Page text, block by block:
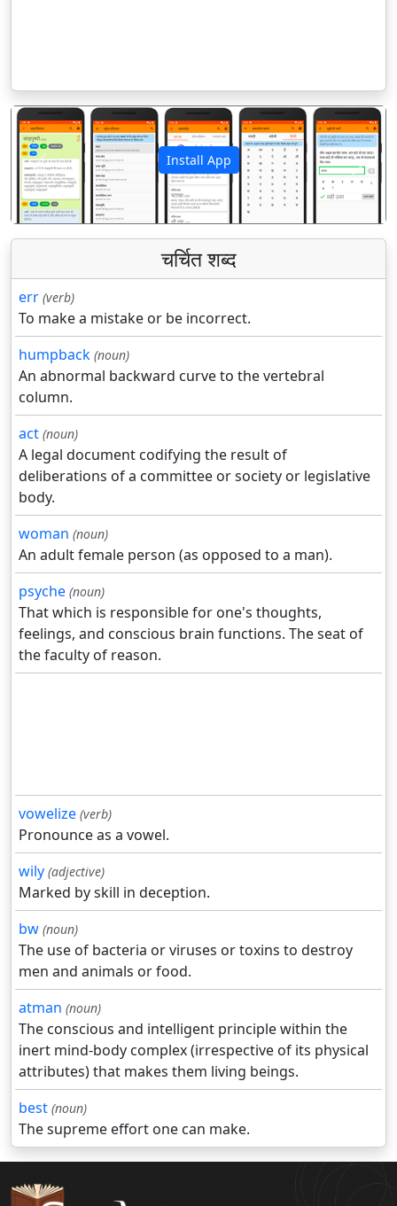
Install App
पिछला अगला
चर्चित शब्द
err (verb)
To make a mistake or be incorrect.
humpback (noun)
An abnormal backward curve to the vertebral
column.
act (noun)
A legal document codifying the result of
deliberations of a committee or society or legislative
body.
woman (noun)
An adult female person (as opposed to a man).
psyche (noun)
That which is responsible for one's thoughts,
feelings, and conscious brain functions. The seat of
the faculty of reason.
vowelize (verb)
Pronounce as a vowel.
wily (adjective)
Marked by skill in deception.
bw (noun)
The use of bacteria or viruses or toxins to destroy
men and animals or food.
atman (noun)
The conscious and intelligent principle within the
inert mind-body complex (irrespective of its physical
attributes) that makes them living beings.
best (noun)
The supreme effort one can make.